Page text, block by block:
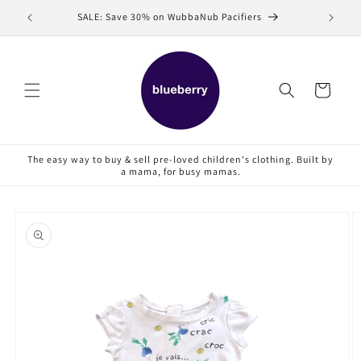
Skip to
content
SALE: Save 30% on WubbaNub Pacifiers
Cart
The easy way to buy & sell pre-loved children's clothing. Built by
a mama, for busy mamas.
product
information